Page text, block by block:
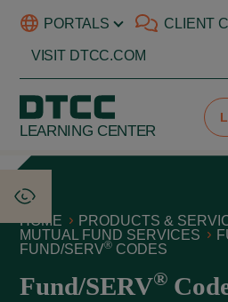
PORTALS CLIENT
VISIT DTCC.COM
LEARNING CENTER
HOME
PRODUCTS &
MUTUAL FUND SERVICES
FUND/SERV® CODES
Fund/SERV®